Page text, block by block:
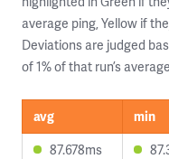
average ping, Yellow if
Deviations are judged
of 1% of that run’s
avg min
87.678ms